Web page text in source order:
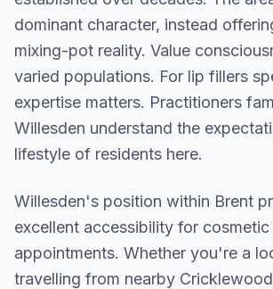
dominant character, instead
mixing-pot reality. Value
varied populations. For lip fillers
expertise matters. Practitioners
Willesden understand the
lifestyle of residents here.
Willesden's position within Brent
excellent accessibility for
appointments. Whether you're a
travelling from nearby